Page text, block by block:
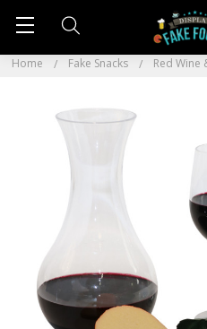
Home Fake Snacks Red Wine